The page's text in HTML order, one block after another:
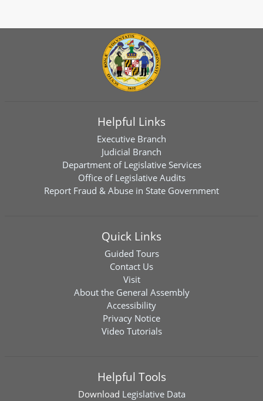
Helpful Links
Executive Branch
Judicial Branch
Department of Legislative Services
Office of Legislative Audits
Report Fraud & Abuse in State Government
Quick Links
Guided Tours
Contact Us
Visit
About the General Assembly
Accessibility
Privacy Notice
Video Tutorials
Helpful Tools
Download Legislative Data